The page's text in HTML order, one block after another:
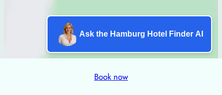
Book now
Ask the Hamburg Hotel Finder AI